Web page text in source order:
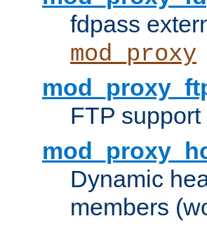
fdpass
mod_proxy
FTP
Dynamic
members